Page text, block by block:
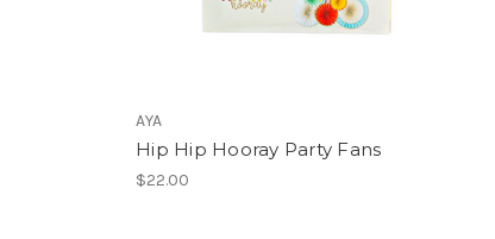
AYA
Hip Hip Hooray Party Fans
$22.00